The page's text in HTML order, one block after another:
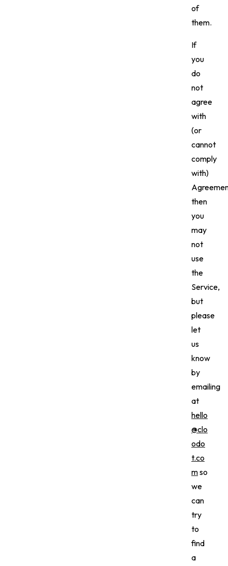
of
them.
If
you
do
not
agree
with
(or
cannot
comply
with)
then
you
may
not
use
the
Service,
but
please
let
us
know
by
emailing
at
hello
@clo
odo
t.co
mso
we
can
try
to
find
a